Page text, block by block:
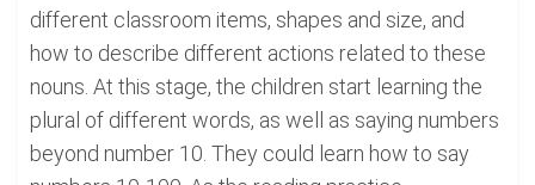
different classroom items, shapes and size, and
how to describe different actions related to these
nouns. At this stage, the children start learning the
plural of different words, as well as saying numbers
beyond number 10. They could learn how to say